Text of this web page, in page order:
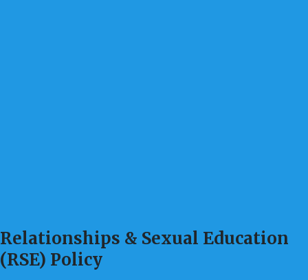
Relationships & Sexual Education
(RSE) Policy